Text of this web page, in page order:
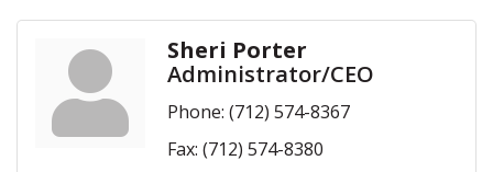
Sheri Porter
Administrator/CEO
Phone: (712) 574-8367
Fax: (712) 574-8380